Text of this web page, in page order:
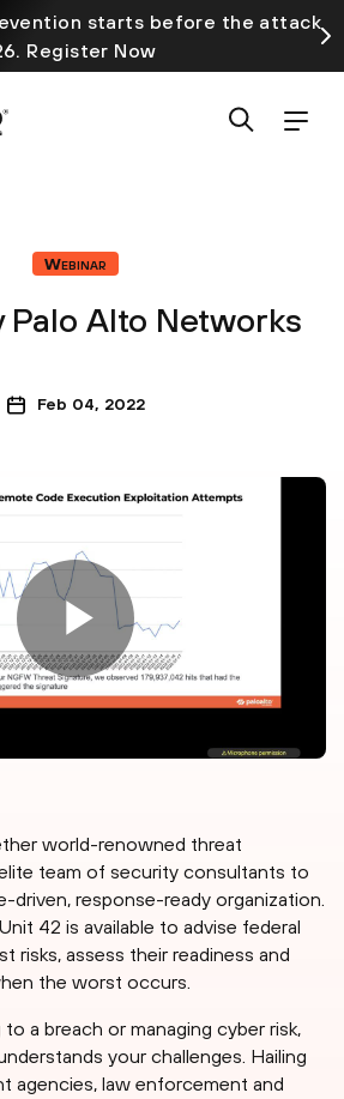
starts before the attack
Register Now
Webinar
Palo Alto Networks
Feb 04, 2022
world-renowned threat
team of security consultants to
driven, response-ready organization.
42 is available to advise federal
risks, assess their readiness and
the worst occurs.
a breach or managing cyber risk,
your challenges. Hailing
agencies, law enforcement and